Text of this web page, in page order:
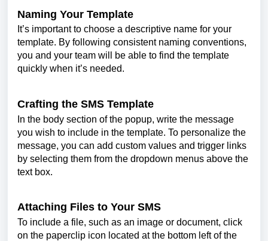
Naming Your Template
It’s important to choose a descriptive name for your
template. By following consistent naming conventions,
you and your team will be able to find the template
quickly when it’s needed.
Crafting the SMS Template
In the body section of the popup, write the message
you wish to include in the template. To personalize the
message, you can add custom values and trigger links
by selecting them from the dropdown menus above the
text box.
Attaching Files to Your SMS
To include a file, such as an image or document, click
on the paperclip icon located at the bottom left of the